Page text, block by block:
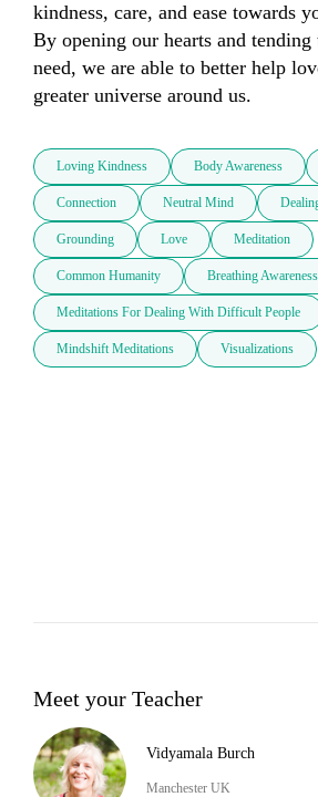
kindness, care, and ease towards
By opening our hearts and
need, we are able to better help
greater universe around us.
Loving Kindness Body Awareness
Connection Neutral Mind
Grounding Love Meditation
Common Humanity Breathing Awareness
Meditations For Dealing With Difficult People
Mindshift Meditations Visualizations
Meet your Teacher
Vidyamala Burch
Manchester UK